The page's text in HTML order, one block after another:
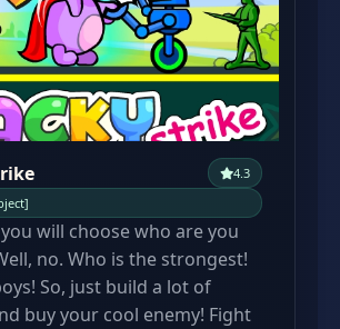
4.3
will choose who are you
no. Who is the strongest!
So, just build a lot of
buy your cool enemy! Fight